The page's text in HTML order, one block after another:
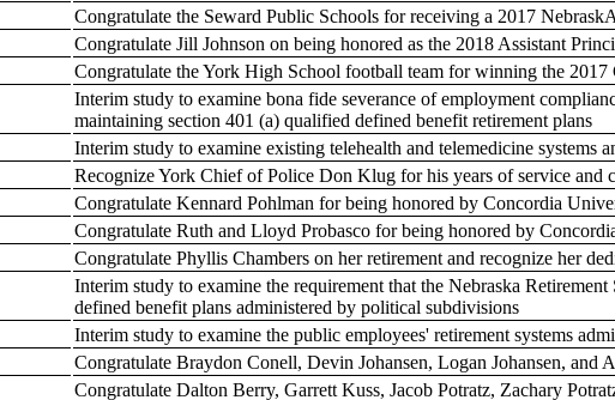
Congratulate the Seward Public Schools for receiving a 2017
Congratulate Jill Johnson on being honored as the 2018 Assistant
Congratulate the York High School football team for winning the 2017
Interim study to examine bona fide severance of employment
maintaining section 401 (a) qualified defined benefit retirement plans
Interim study to examine existing telehealth and telemedicine systems
Recognize York Chief of Police Don Klug for his years of service and
Congratulate Kennard Pohlman for being honored by Concordia
Congratulate Ruth and Lloyd Probasco for being honored by
Congratulate Phyllis Chambers on her retirement and recognize her
Interim study to examine the requirement that the Nebraska
defined benefit plans administered by political subdivisions
Interim study to examine the public employees' retirement systems
Congratulate Braydon Conell, Devin Johansen, Logan Johansen, and
Congratulate Dalton Berry, Garrett Kuss, Jacob Potratz, Zachary